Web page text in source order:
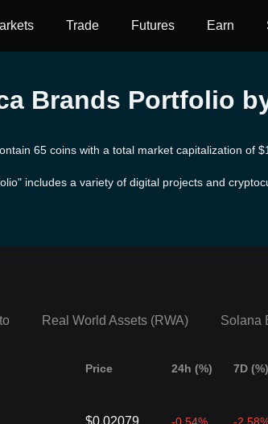
Trade Futures Earn
Brands Portfolio
65 coins with a total market capitalization of
includes a variety of digital projects and
known for its work in mobile games and
Real World Assets (RWA) Solana
Price 24h (%) 7D (%)
$0.02079